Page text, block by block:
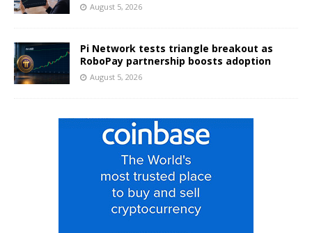
August 5, 2026
Pi Network tests triangle breakout as
RoboPay partnership boosts adoption
August 5, 2026